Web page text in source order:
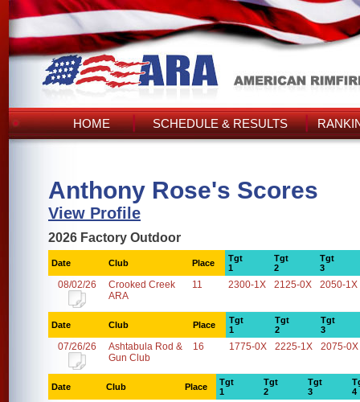
HOME SCHEDULE & RESULTS
Anthony Rose's Scores
View Profile
2026 Factory Outdoor
Date Club Place
Tgt
1
Tgt
2
Tgt
3
08/02/26
Crooked Creek
ARA
11 2300-1X 2125-0X 2050-1X
Date Club Place
Tgt
1
Tgt
2
Tgt
3
07/26/26
Ashtabula Rod &
Gun Club
16 1775-0X 2225-1X 2075-0X
Date Club Place
Tgt
1
Tgt
2
Tgt
3
4